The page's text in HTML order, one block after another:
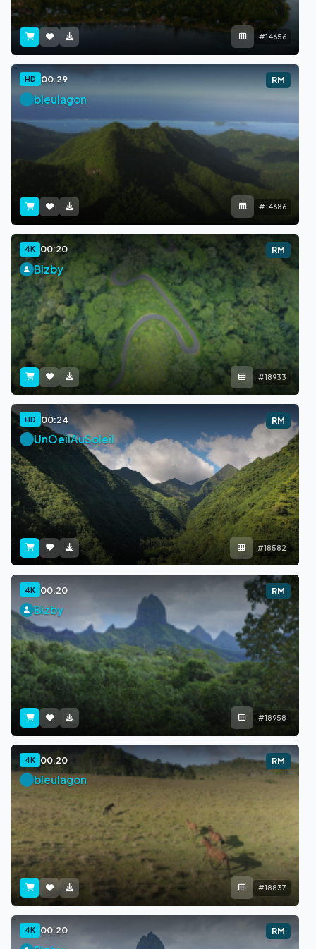
#14656
HD 00:29 RM
bleulagon
#14686
4K 00:20 RM
Bizby
#18933
HD 00:24 RM
UnOeilAuSoleil
#18582
4K 00:20 RM
Bizby
#18958
4K 00:20 RM
bleulagon
#18837
4K 00:20 RM